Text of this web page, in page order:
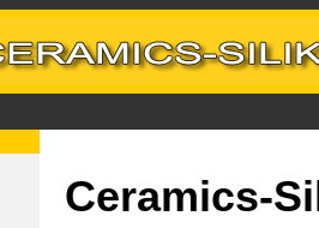
Ceramics-